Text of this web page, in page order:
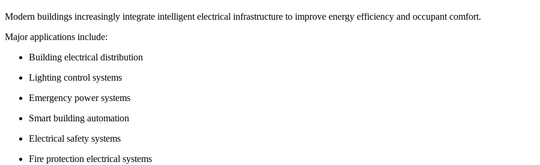
Modern buildings increasingly integrate intelligent electrical infrastructure to improve energy efficiency and occupant comfort.
Major applications include:
Building electrical distribution
Lighting control systems
Emergency power systems
Smart building automation
Electrical safety systems
Fire protection electrical systems